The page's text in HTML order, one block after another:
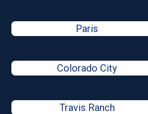
Paris
Colorado City
Travis Ranch